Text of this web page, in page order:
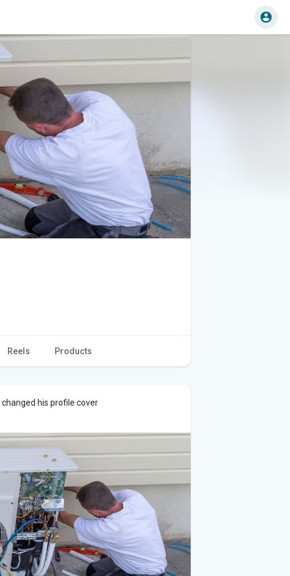
Reels Products
changed his profile cover